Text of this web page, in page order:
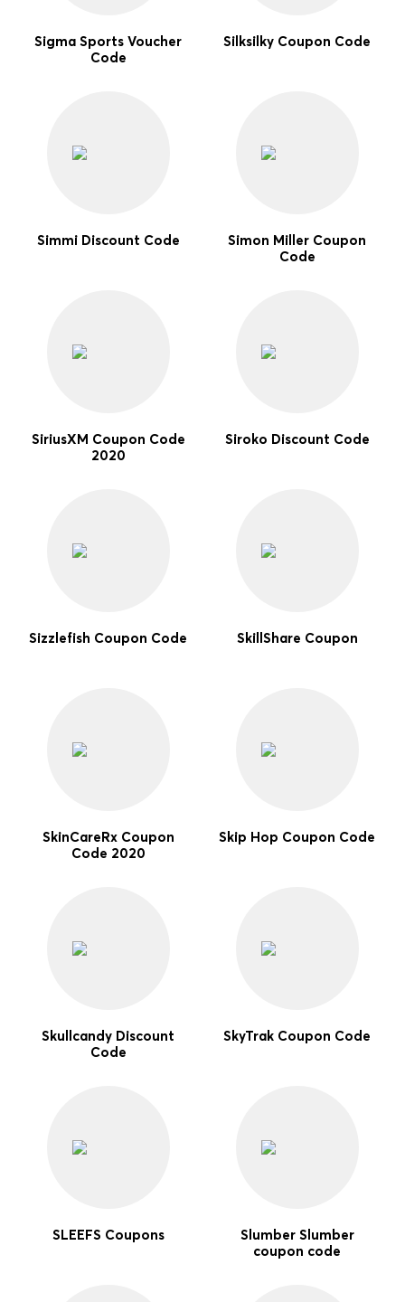
Sigma Sports Voucher
Code
Silksilky Coupon Code
Simmi Discount Code
Simon Miller Coupon
Code
SiriusXM Coupon Code
2020
Siroko Discount Code
Sizzlefish Coupon Code SkillShare Coupon
SkinCareRx Coupon
Code 2020
Skip Hop Coupon Code
Skullcandy Discount
Code
SkyTrak Coupon Code
SLEEFS Coupons
Slumber Slumber
coupon code